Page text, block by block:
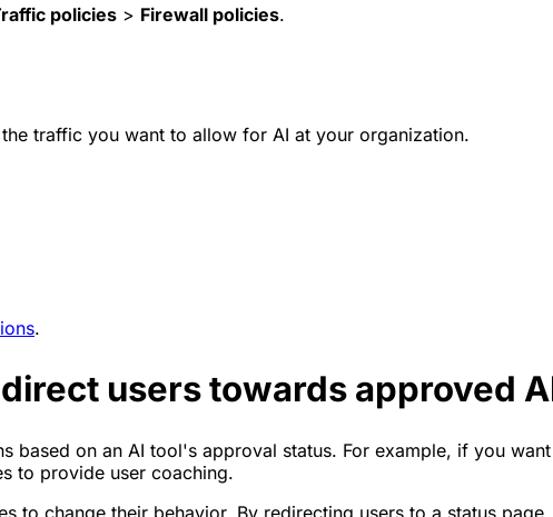
policies > Firewall policies.
traffic you want to allow for AI at your organization.
.
users towards approved
based on an AI tool's approval status. For example, if you
to provide user coaching.